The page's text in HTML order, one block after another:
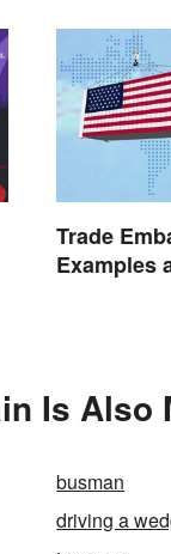
Trade
Examples
Is Also
busman
driving a